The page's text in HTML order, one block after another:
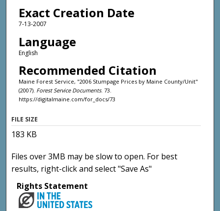
Exact Creation Date
7-13-2007
Language
English
Recommended Citation
Maine Forest Service, "2006 Stumpage Prices by Maine County/Unit"
(2007). Forest Service Documents. 73.
https://digitalmaine.com/for_docs/73
FILE SIZE
183 KB
Files over 3MB may be slow to open. For best
results, right-click and select "Save As"
Rights Statement